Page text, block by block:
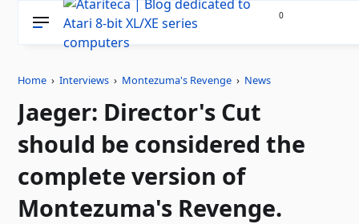
0
Home ›Interviews › Montezuma's Revenge › News
Jaeger: Director's Cut
should be considered the
complete version of
Montezuma's Revenge.